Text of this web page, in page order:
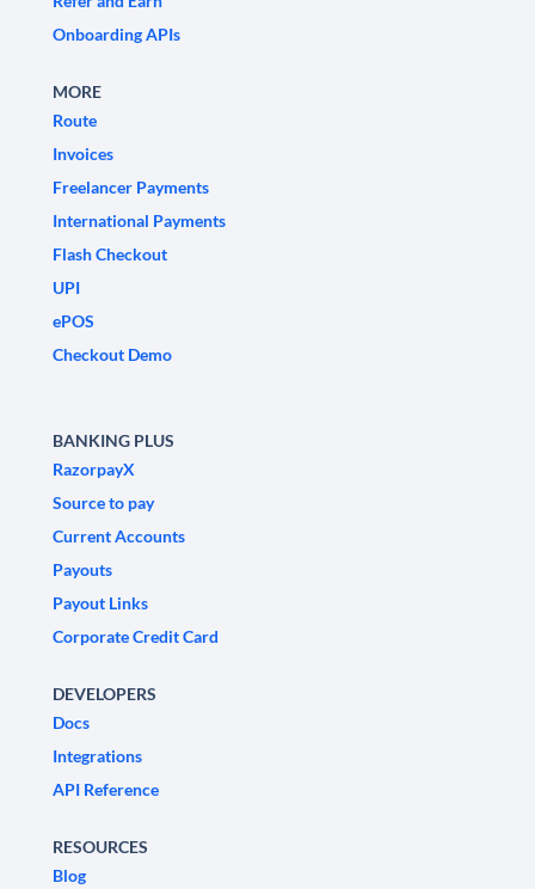
Onboarding APIs
MORE
Route
Invoices
Freelancer Payments
International Payments
Flash Checkout
UPI
ePOS
Checkout Demo
BANKING PLUS
RazorpayX
Source to pay
Current Accounts
Payouts
Payout Links
Corporate Credit Card
DEVELOPERS
Docs
Integrations
API Reference
RESOURCES
Blog